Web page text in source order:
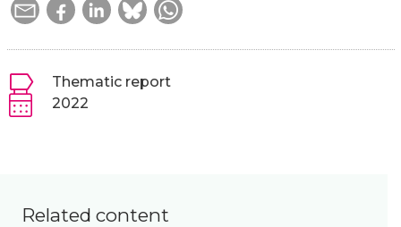
Thematic report
2022
Related content